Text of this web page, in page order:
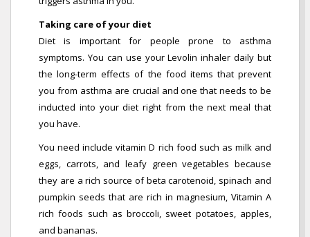
Taking care of your diet
Diet is important for people prone to asthma
symptoms. You can use your Levolin inhaler daily but
the long-term effects of the food items that prevent
you from asthma are crucial and one that needs to be
inducted into your diet right from the next meal that
you have.
You need include vitamin D rich food such as milk and
eggs, carrots, and leafy green vegetables because
they are a rich source of beta carotenoid, spinach and
pumpkin seeds that are rich in magnesium, Vitamin A
rich foods such as broccoli, sweet potatoes, apples,
and bananas.